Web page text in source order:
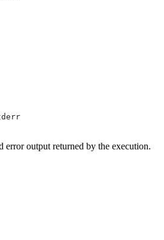
error output returned by the execution.